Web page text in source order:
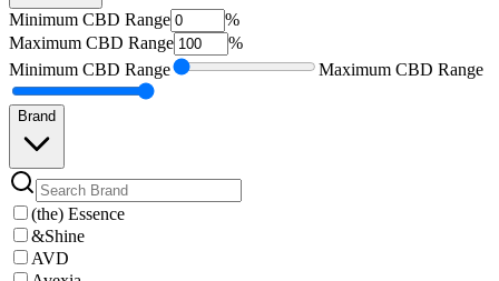
Minimum CBD Range
%
Maximum CBD Range
%
Minimum CBD Range Maximum CBD Range
Brand
(the) Essence
&Shine
AVD